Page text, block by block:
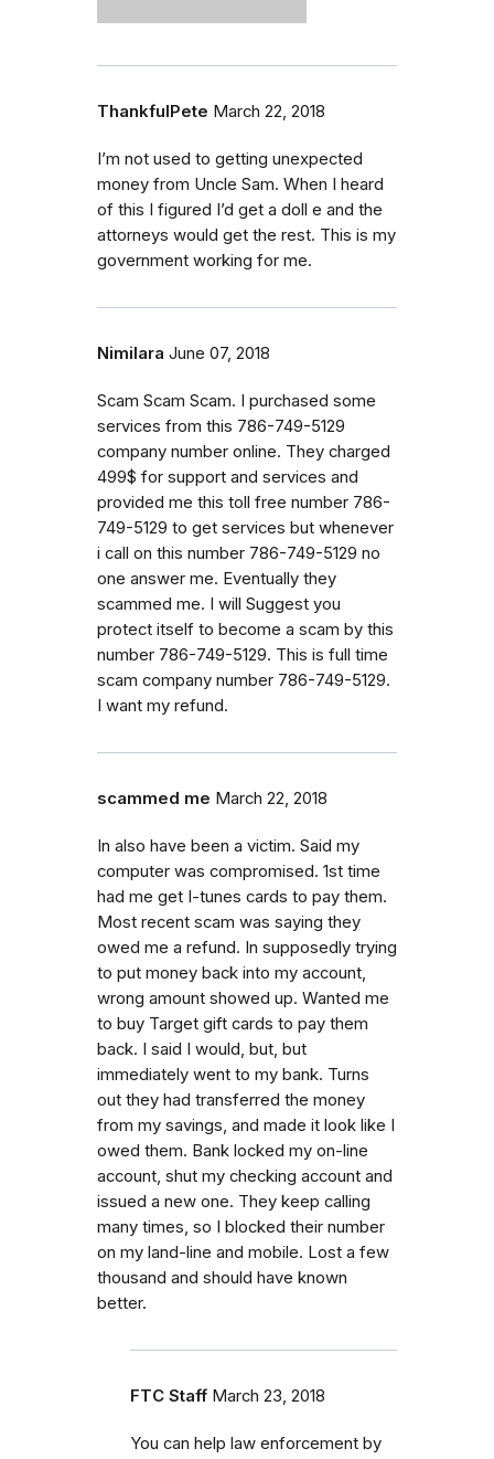
ThankfulPete March 22, 2018
I’m not used to getting unexpected
money from Uncle Sam. When I heard
of this I figured I’d get a doll e and the
attorneys would get the rest. This is my
government working for me.
Nimilara June 07, 2018
Scam Scam Scam. I purchased some
services from this 786-749-5129
company number online. They charged
499$ for support and services and
provided me this toll free number 786-
749-5129 to get services but whenever
i call on this number 786-749-5129 no
one answer me. Eventually they
scammed me. I will Suggest you
protect itself to become a scam by this
number 786-749-5129. This is full time
scam company number 786-749-5129.
I want my refund.
scammed me March 22, 2018
In also have been a victim. Said my
computer was compromised. 1st time
had me get I-tunes cards to pay them.
Most recent scam was saying they
owed me a refund. In supposedly trying
to put money back into my account,
wrong amount showed up. Wanted me
to buy Target gift cards to pay them
back. I said I would, but, but
immediately went to my bank. Turns
out they had transferred the money
from my savings, and made it look like I
owed them. Bank locked my on-line
account, shut my checking account and
issued a new one. They keep calling
many times, so I blocked their number
on my land-line and mobile. Lost a few
thousand and should have known
better.
FTC Staff March 23, 2018
You can help law enforcement by